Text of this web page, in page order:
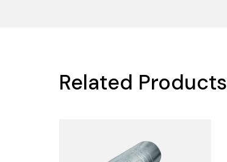
Related Products